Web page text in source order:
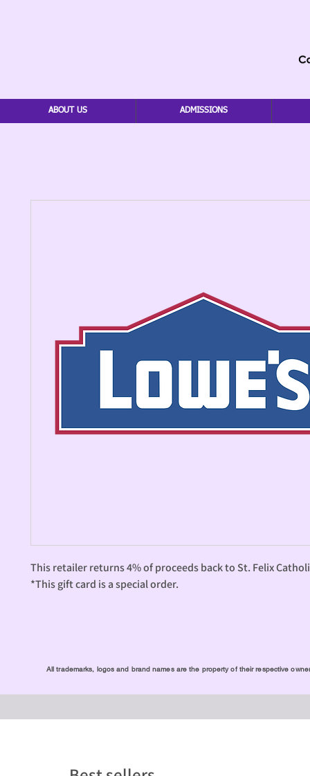
ABOUT US ADMISSIONS
This retailer returns 4% of proceeds back to St. Felix
*This gift card is a special order.
All trademarks, logos and brand names are the property of their respective